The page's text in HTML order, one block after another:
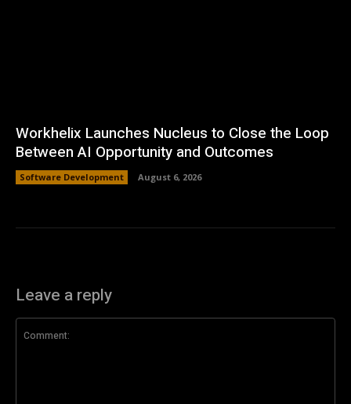
Workhelix Launches Nucleus to Close the Loop
Between AI Opportunity and Outcomes
Software Development August 6, 2026
Leave a reply